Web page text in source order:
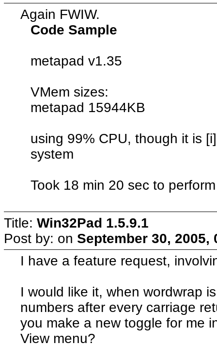
Again FWIW.
Code Sample
metapad v1.35
VMem sizes:
metapad 15944KB
using 99% CPU, though it is
system
Took 18 min 20 sec to
Title: Win32Pad 1.5.9.1
Post by: on September 30, 2005,
I have a feature request,
I would like it, when wordwrap
numbers after every carriage
you make a new toggle for me
View menu?